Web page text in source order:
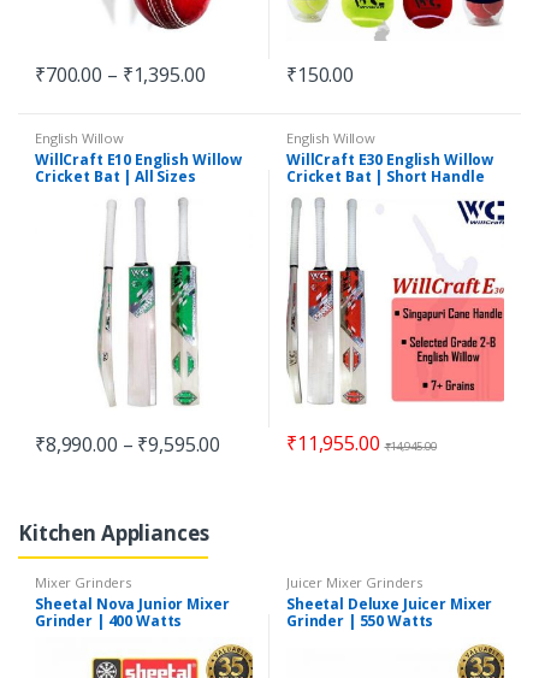
₹700.00 – ₹1,395.00 ₹150.00
English Willow
WillCraft E10 English Willow
Cricket Bat | All Sizes
₹8,990.00 – ₹9,595.00
English Willow
WillCraft E30 English Willow
Cricket Bat | Short Handle
₹11,955.00 ₹14,945.00
Kitchen Appliances
Mixer Grinders
Sheetal Nova Junior Mixer
Grinder | 400 Watts
Juicer Mixer Grinders
Sheetal Deluxe Juicer Mixer
Grinder | 550 Watts